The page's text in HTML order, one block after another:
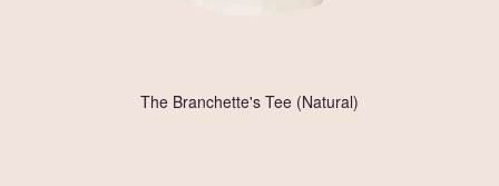
The Branchette's Tee (Natural)